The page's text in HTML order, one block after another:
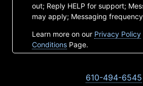
out; Reply HELP for support;
may apply; Messaging
Learn more on our Privacy Policy
Conditions Page.
610-494-6545